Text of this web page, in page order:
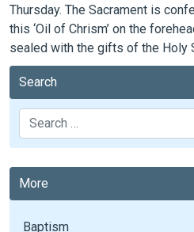
Thursday. The Sacrament is
this ‘Oil of Chrism’ on the
sealed with the gifts of the Holy
Search
Search
More
Baptism